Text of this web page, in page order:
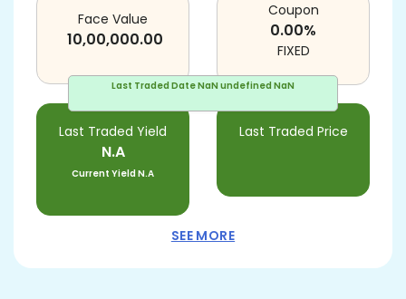
Last Traded DateNaN undefined NaN
Face Value
10,00,000.00
Last Traded Yield
N.A
Current YieldN.A
Last Traded Price
Coupon
0.00%
FIXED
SEE MORE